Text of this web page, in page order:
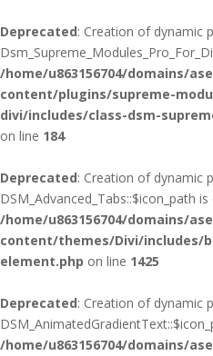
Deprecated: Creation of dynamic
/home/u863156704/domains/
content/plugins/supreme-
divi/includes/class-dsm-
on line 184
Deprecated: Creation of dynamic
DSM_Advanced_Tabs::$icon_path
/home/u863156704/domains/
content/themes/Divi/includes/
element.php on line 1425
Deprecated: Creation of dynamic
/home/u863156704/domains/